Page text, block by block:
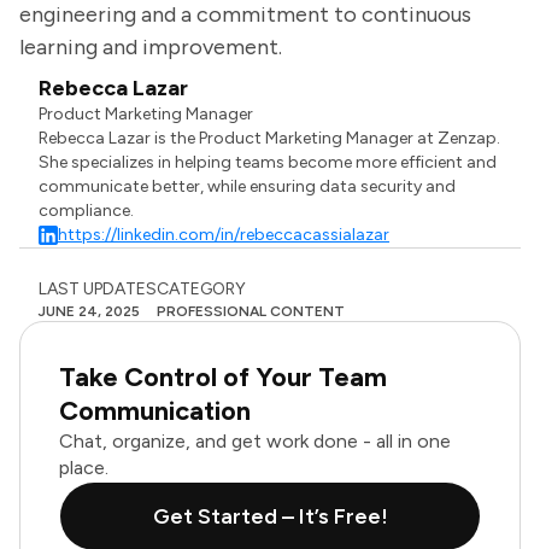
engineering and a commitment to continuous
learning and improvement.
Rebecca Lazar
Product Marketing Manager
Rebecca Lazar is the Product Marketing Manager at Zenzap.
She specializes in helping teams become more efficient and
communicate better, while ensuring data security and
compliance.
https://linkedin.com/in/rebeccacassialazar
LAST UPDATES
JUNE 24, 2025
CATEGORY
PROFESSIONAL CONTENT
Take Control of Your Team
Communication
Chat, organize, and get work done - all in one
place.
Get Started – It’s Free!